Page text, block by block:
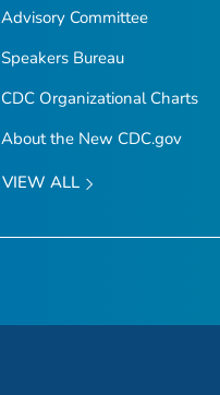
Advisory Committee
Speakers Bureau
CDC Organizational Charts
About the New CDC.gov
VIEW ALL